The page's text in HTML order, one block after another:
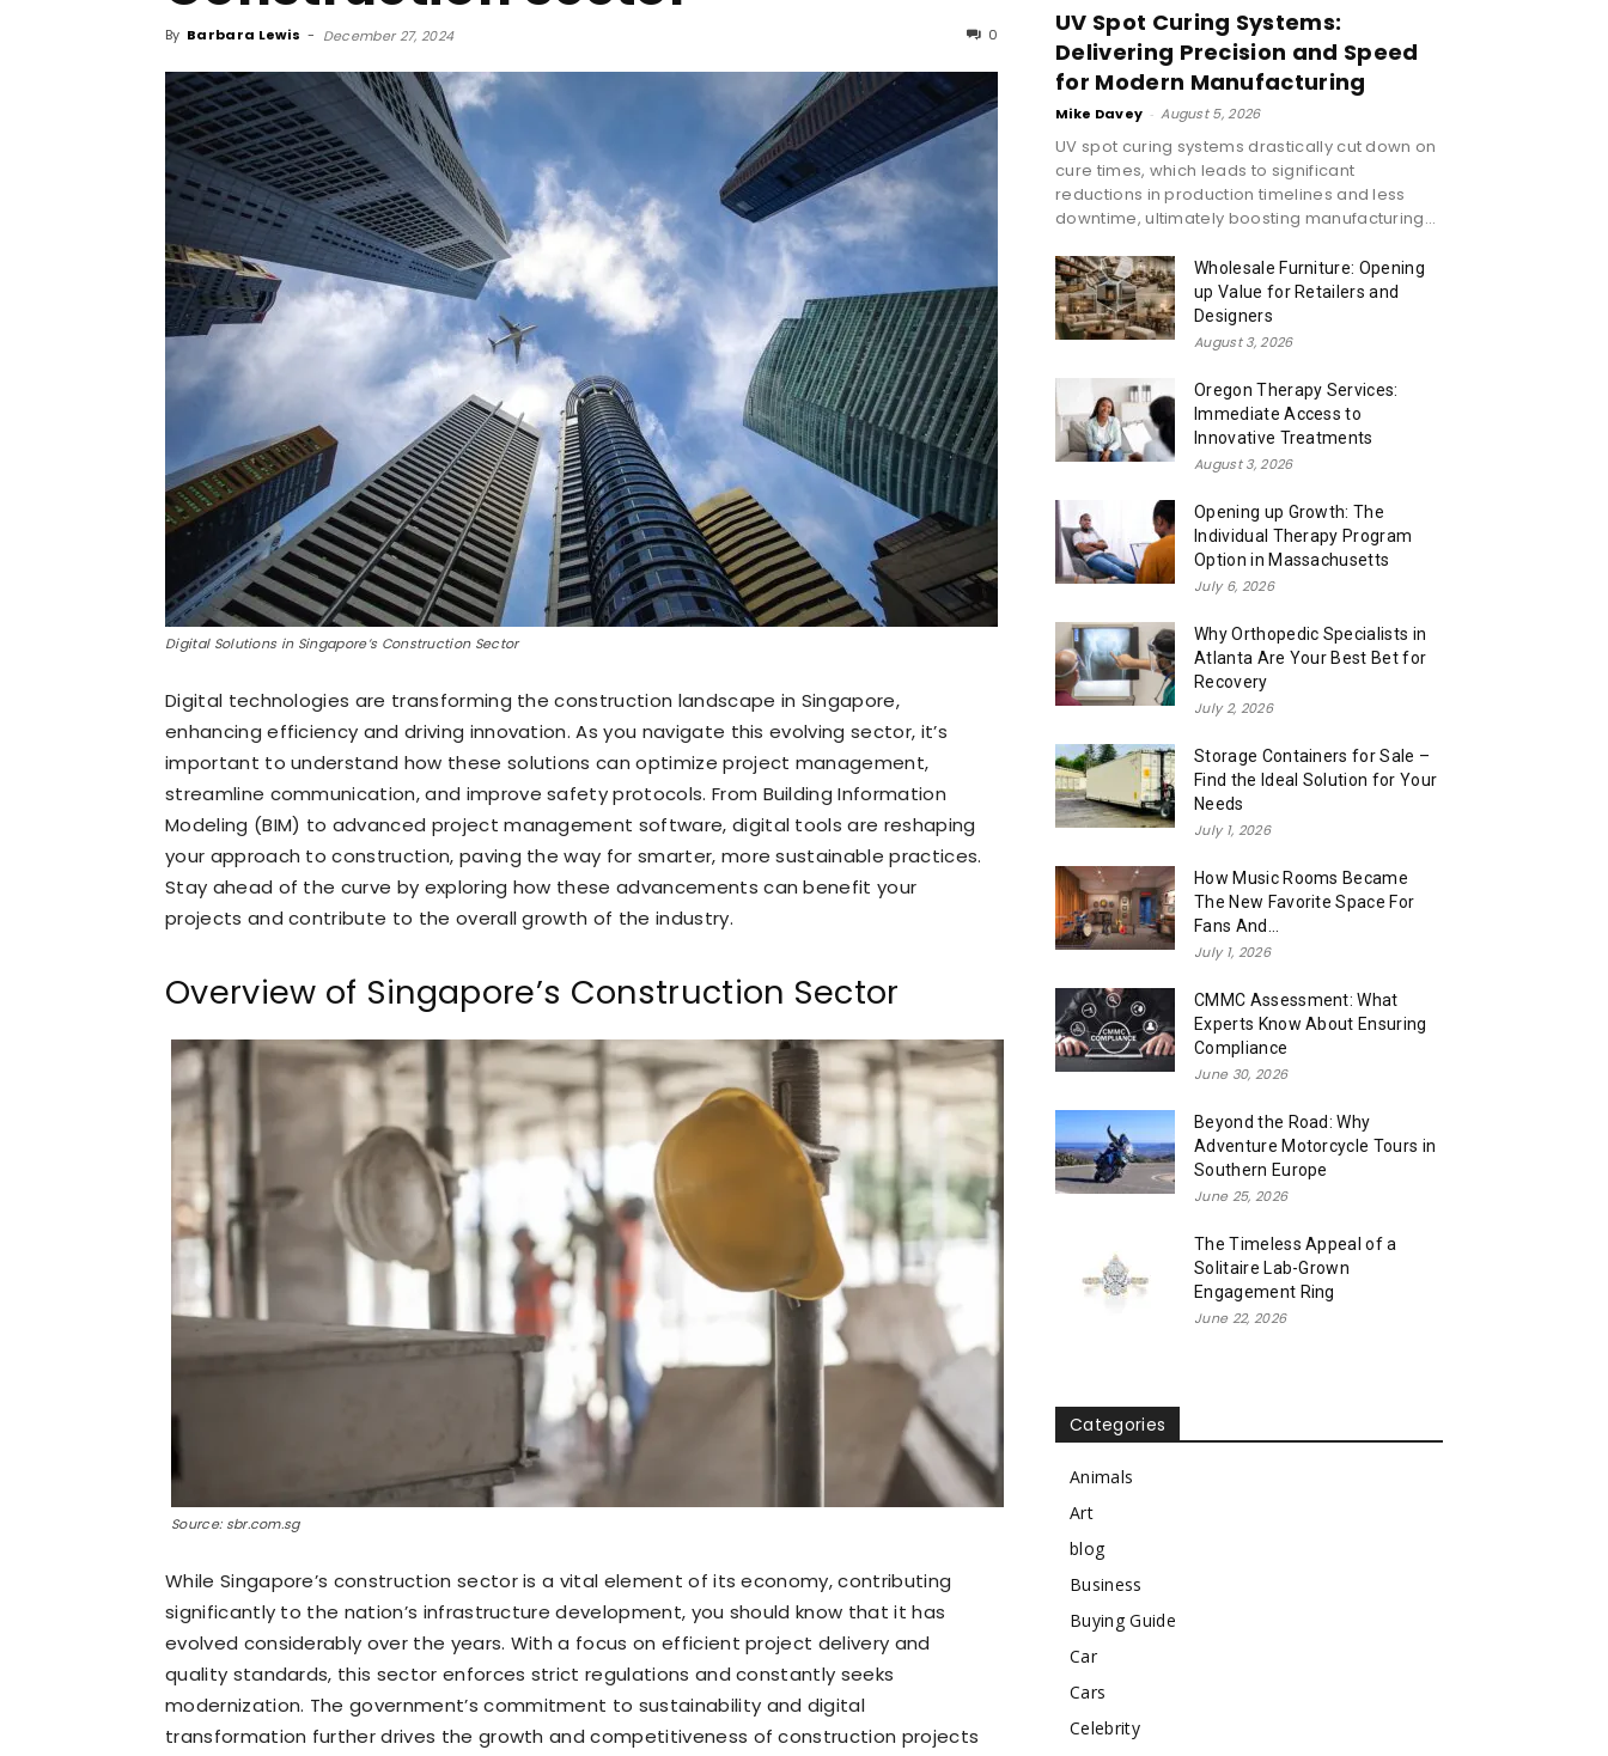
By Barbara Lewis - December 27, 2024 0
Digital Solutions in Singapore’s Construction Sector
Digital technologies are transforming the construction landscape in Singapore,
enhancing efficiency and driving innovation. As you navigate this evolving sector, it’s
important to understand how these solutions can optimize project management,
streamline communication, and improve safety protocols. From Building Information
Modeling (BIM) to advanced project management software, digital tools are reshaping
your approach to construction, paving the way for smarter, more sustainable practices.
Stay ahead of the curve by exploring how these advancements can benefit your
projects and contribute to the overall growth of the industry.
Overview of Singapore’s Construction Sector
Source: sbr.com.sg
While Singapore’s construction sector is a vital element of its economy, contributing
significantly to the nation’s infrastructure development, you should know that it has
evolved considerably over the years. With a focus on efficient project delivery and
quality standards, this sector enforces strict regulations and constantly seeks
modernization. The government’s commitment to sustainability and digital
transformation further drives the growth and competitiveness of construction projects
UV Spot Curing Systems:
Delivering Precision and Speed
for Modern Manufacturing
Mike Davey - August 5, 2026
UV spot curing systems drastically cut down on
cure times, which leads to significant
reductions in production timelines and less
downtime, ultimately boosting manufacturing...
Wholesale Furniture: Opening
up Value for Retailers and
Designers
August 3, 2026
Oregon Therapy Services:
Immediate Access to
Innovative Treatments
August 3, 2026
Opening up Growth: The
Individual Therapy Program
Option in Massachusetts
July 6, 2026
Why Orthopedic Specialists in
Atlanta Are Your Best Bet for
Recovery
July 2, 2026
Storage Containers for Sale –
Find the Ideal Solution for Your
Needs
July 1, 2026
How Music Rooms Became
The New Favorite Space For
Fans And...
July 1, 2026
CMMC Assessment: What
Experts Know About Ensuring
Compliance
June 30, 2026
Beyond the Road: Why
Adventure Motorcycle Tours in
Southern Europe
June 25, 2026
The Timeless Appeal of a
Solitaire Lab-Grown
Engagement Ring
June 22, 2026
Categories
Animals
Art
blog
Business
Buying Guide
Car
Cars
Celebrity